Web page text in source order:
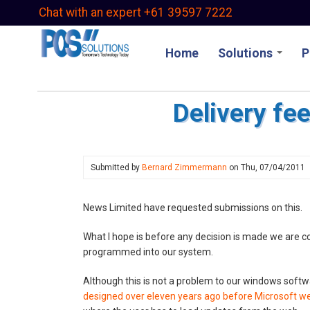
Chat with an expert +61 39597 7222
Home Solutions
Delivery
Submitted by Bernard Zimmermann on Thu, 07/04/2011
News Limited have requested submissions on this.
What I hope is before any decision is made we are
programmed into our system.
Although this is not a problem to our windows
designed over eleven years ago before Microsoft